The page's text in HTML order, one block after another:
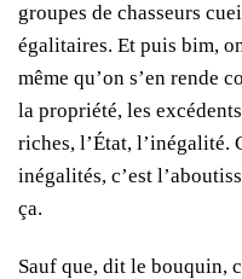
groupes de chasseurs
égalitaires. Et puis bim,
même qu’on s’en rende
la propriété, les
riches, l’État, l’inégalité.
inégalités, c’est
ça.
Sauf que, dit le bouquin,